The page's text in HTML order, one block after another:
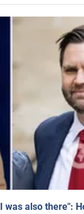
also there":